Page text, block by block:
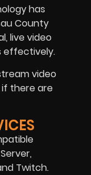
has
County
live video
effectively.
video
there are
Twitch.